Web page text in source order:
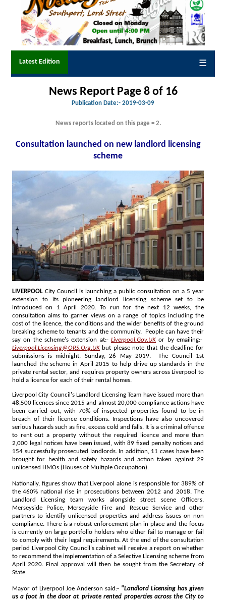
Latest Edition ☰
News Report Page 8 of 16
Publication Date:- 2019-03-09
News reports located on this page = 2.
Consultation launched on new landlord licensing
scheme
LIVERPOOL City Council is launching a public consultation on a 5 year
extension to its pioneering landlord licensing scheme set to be
introduced on 1 April 2020. To run for the next 12 weeks, the
consultation aims to garner views on a range of topics including the
cost of the licence, the conditions and the wider benefits of the ground
breaking scheme to tenants and the community. People can have their
say on the scheme's extension at:- Liverpool.Gov.UK or by emailing:-
Liverpool.Licensing@ORS.Org.UK but please note that the deadline for
submissions is midnight, Sunday, 26 May 2019. The Council 1st
launched the scheme in April 2015 to help drive up standards in the
private rental sector, and requires property owners across Liverpool to
hold a licence for each of their rental homes.
Liverpool City Council's Landlord Licensing Team have issued more than
48,500 licences since 2015 and almost 20,000 compliance actions have
been carried out, with 70% of inspected properties found to be in
breach of their licence conditions. Inspections have also uncovered
serious hazards such as fire, excess cold and falls. It is a criminal offence
to rent out a property without the required licence and more than
2,000 legal notices have been issued, with 89 fixed penalty notices and
154 successfully prosecuted landlords. In addition, 11 cases have been
brought for health and safety hazards and action taken against 29
unlicensed HMOs (Houses of Multiple Occupation).
Nationally, figures show that Liverpool alone is responsible for 389% of
the 460% national rise in prosecutions between 2012 and 2018. The
Landlord Licensing team works alongside street scene Officers,
Merseyside Police, Merseyside Fire and Rescue Service and other
partners to identify unlicensed properties and address issues on non
compliance. There is a robust enforcement plan in place and the focus
is currently on large portfolio holders who either fail to manage or fail
to comply with their legal requirements. At the end of the consultation
period Liverpool City Council's cabinet will receive a report on whether
to recommend the implementation of a Selective Licensing scheme from
April 2020. Final approval will then be sought from the Secretary of
State.
Mayor of Liverpool Joe Anderson said:- "Landlord Licensing has given
us a foot in the door at private rented properties across the City to